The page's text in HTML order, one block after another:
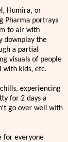
Humira, or
Pharma portrays
to air with
downplay the
a partial
visuals of people
with kids, etc.
experiencing
for 2 days a
go over well with
for everyone